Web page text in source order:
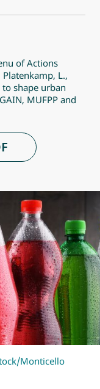
of Actions
Platenkamp, L.,
to shape urban
MUFPP and
Monticello